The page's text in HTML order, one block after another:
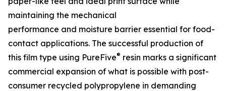
maintaining the mechanical
performance and moisture barrier essential for food-
contact applications. The successful production of
this film type using PureFive® resin marks a significant
commercial expansion of what is possible with post-
consumer recycled polypropylene in demanding